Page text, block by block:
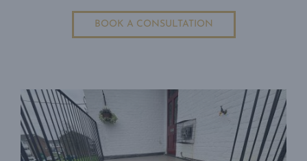
BOOK A CONSULTATION